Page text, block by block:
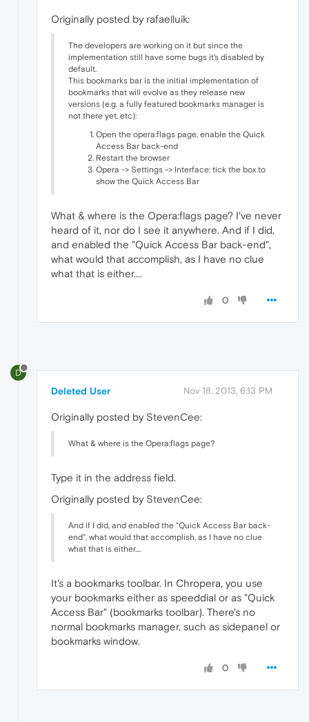
Originally posted by rafaelluik:
The developers are working on it but since the
implementation still have some bugs it's disabled by
default.
This bookmarks bar is the initial implementation of
bookmarks that will evolve as they release new
versions (e.g. a fully featured bookmarks manager is
not there yet, etc):
Open the opera:flags page, enable the Quick
Access Bar back-end
Restart the browser
Opera -> Settings -> Interface: tick the box to
show the Quick Access Bar
What & where is the Opera:flags page? I've never
heard of it, nor do I see it anywhere. And if I did,
and enabled the "Quick Access Bar back-end",
what would that accomplish, as I have no clue
what that is either....
0
D
Deleted User Nov 18, 2013, 6:13 PM
Originally posted by StevenCee:
What & where is the Opera:flags page?
Type it in the address field.
Originally posted by StevenCee:
And if I did, and enabled the "Quick Access Bar back-
end", what would that accomplish, as I have no clue
what that is either....
It's a bookmarks toolbar. In Chropera, you use
your bookmarks either as speeddial or as "Quick
Access Bar" (bookmarks toolbar). There's no
normal bookmarks manager, such as sidepanel or
bookmarks window.
0